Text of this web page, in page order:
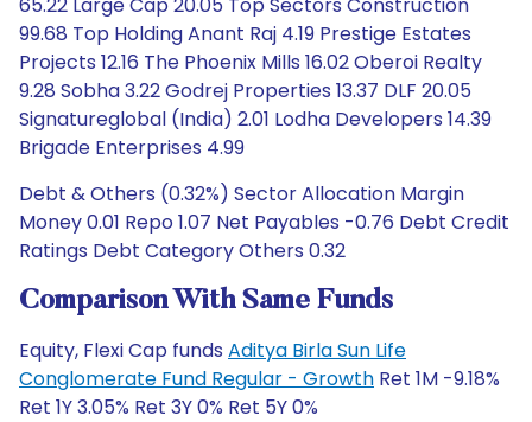
99.68 Top Holding Anant Raj 4.19 Prestige Estates
Projects 12.16 The Phoenix Mills 16.02 Oberoi Realty
9.28 Sobha 3.22 Godrej Properties 13.37 DLF 20.05
Signatureglobal (India) 2.01 Lodha Developers 14.39
Brigade Enterprises 4.99
Debt & Others (0.32%) Sector Allocation Margin
Money 0.01 Repo 1.07 Net Payables -0.76 Debt Credit
Ratings Debt Category Others 0.32
Comparison With Same Funds
Equity, Flexi Cap funds Aditya Birla Sun Life
Conglomerate Fund Regular - Growth Ret 1M -9.18%
Ret 1Y 3.05% Ret 3Y 0% Ret 5Y 0%